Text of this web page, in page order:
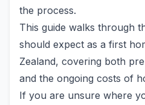
the process.
This guide walks through
should expect as a first
Zealand, covering both
and the ongoing costs of
If you are unsure where